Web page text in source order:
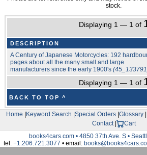
stock.
Displaying 1 — 1 of
DESCRIPTION
A Century of Japanese Motorcycles: 192
pages about all the many small and large
manufacturers since the early 1900's
Displaying 1 — 1 of
BACK TO TOP ^
Home Keyword Search Special Orders| Glossary|
Contact|
Cart
books4cars.com • 4850 37th Ave. S •
tel: +1.206.721.3077 • email: